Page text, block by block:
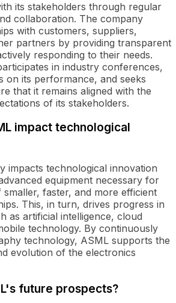
its stakeholders through regular
collaboration. The company
with customers, suppliers,
partners by providing transparent
responding to their needs.
in industry conferences,
on its performance, and seeks
that it remains aligned with the
of its stakeholders.
impact technological
impacts technological innovation
equipment necessary for
faster, and more efficient
This, in turn, drives progress in
as artificial intelligence, cloud
technology. By continuously
technology, ASML supports the
evolution of the electronics
future prospects?